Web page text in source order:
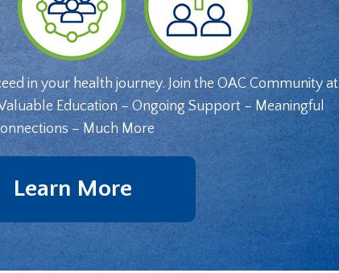
in your health journey. Join the OAC Community at
Education – Ongoing Support – Meaningful
– Much More
Learn More